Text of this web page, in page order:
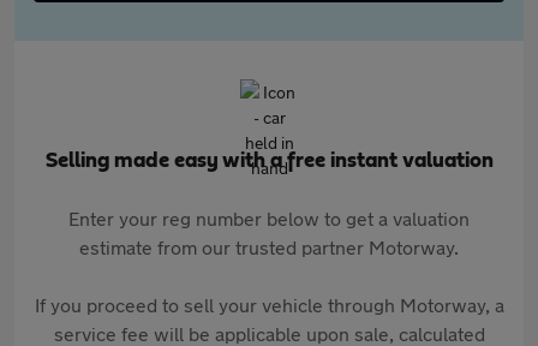
Selling made easy with a free instant valuation
Enter your reg number below to get a valuation
estimate from our trusted partner Motorway.
If you proceed to sell your vehicle through Motorway, a
service fee will be applicable upon sale, calculated